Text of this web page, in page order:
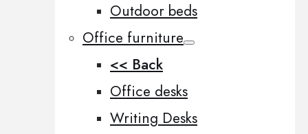
Outdoor beds
Office furniture
<< Back
Office desks
Writing Desks